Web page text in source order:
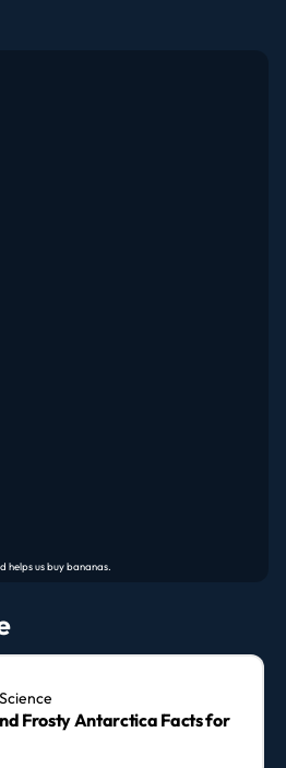
Frosty Antarctica Facts for